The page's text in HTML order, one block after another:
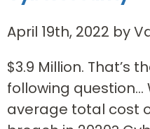
April 19th, 2022 by
$3.9 Million. That’s
following question…
average total cost